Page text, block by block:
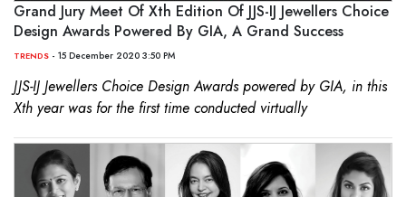
Grand Jury Meet Of Xth Edition Of JJS-IJ Jewellers Choice
Design Awards Powered By GIA, A Grand Success
TRENDS - 15 December 2020 3:50 PM
JJS-IJ Jewellers Choice Design Awards powered by GIA, in this
Xth year was for the first time conducted virtually